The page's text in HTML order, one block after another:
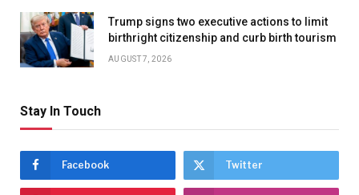
Trump signs two executive actions to limit
birthright citizenship and curb birth tourism
AUGUST 7, 2026
Stay In Touch
Facebook Twitter